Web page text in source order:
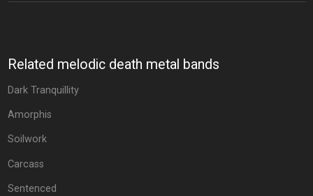
Related melodic death metal bands
Dark Tranquillity
Amorphis
Soilwork
Carcass
Sentenced